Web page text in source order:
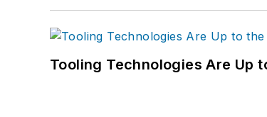
Tooling Technologies Are Up